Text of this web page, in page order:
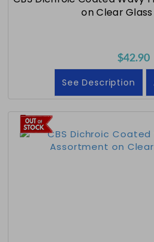
on Clear Glass
$42.90
See Description